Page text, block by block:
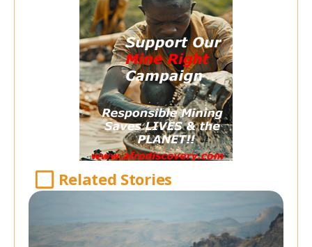
Related Stories